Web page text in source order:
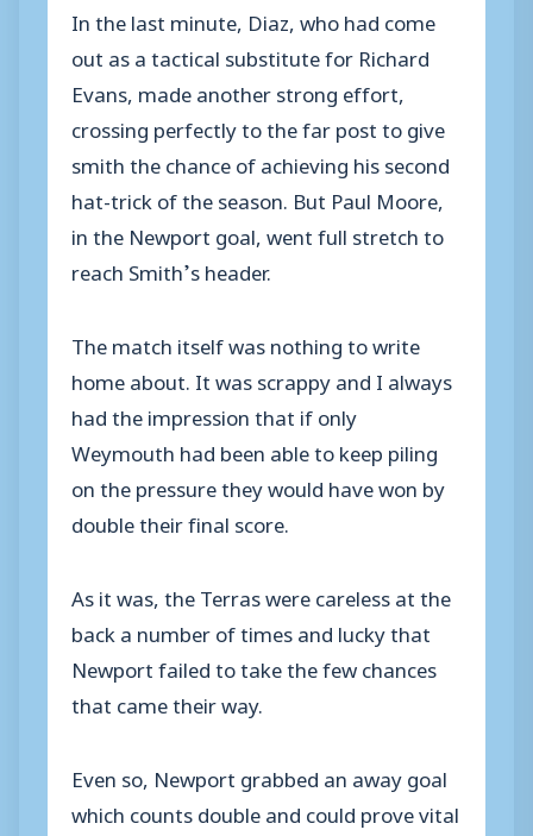
In the last minute, Diaz, who had come
out as a tactical substitute for Richard
Evans, made another strong effort,
crossing perfectly to the far post to give
smith the chance of achieving his second
hat-trick of the season. But Paul Moore,
in the Newport goal, went full stretch to
reach Smith’s header.
The match itself was nothing to write
home about. It was scrappy and I always
had the impression that if only
Weymouth had been able to keep piling
on the pressure they would have won by
double their final score.
As it was, the Terras were careless at the
back a number of times and lucky that
Newport failed to take the few chances
that came their way.
Even so, Newport grabbed an away goal
which counts double and could prove vital